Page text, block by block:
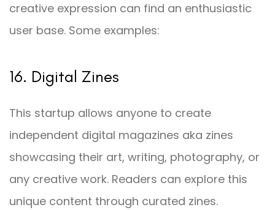
creative expression can find an enthusiastic
user base. Some examples:
16. Digital Zines
This startup allows anyone to create
independent digital magazines aka zines
showcasing their art, writing, photography, or
any creative work. Readers can explore this
unique content through curated zines.